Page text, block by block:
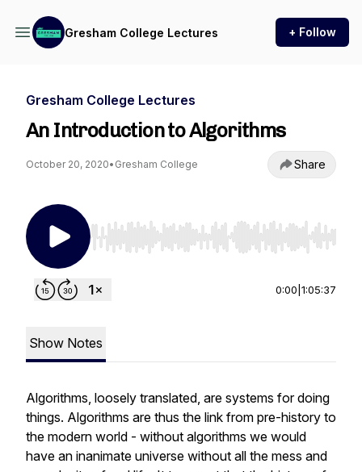
Gresham College Lectures + Follow
Gresham College Lectures
An Introduction to Algorithms
October 20, 2020• Gresham College Share
Use Left/Right to seek, Home/End to jump to
0:00 1:05:37
Show Notes
Algorithms, loosely translated, are systems for doing
things. Algorithms are thus the link from pre-history to
the modern world - without algorithms we would
have an inanimate universe without all the mess and